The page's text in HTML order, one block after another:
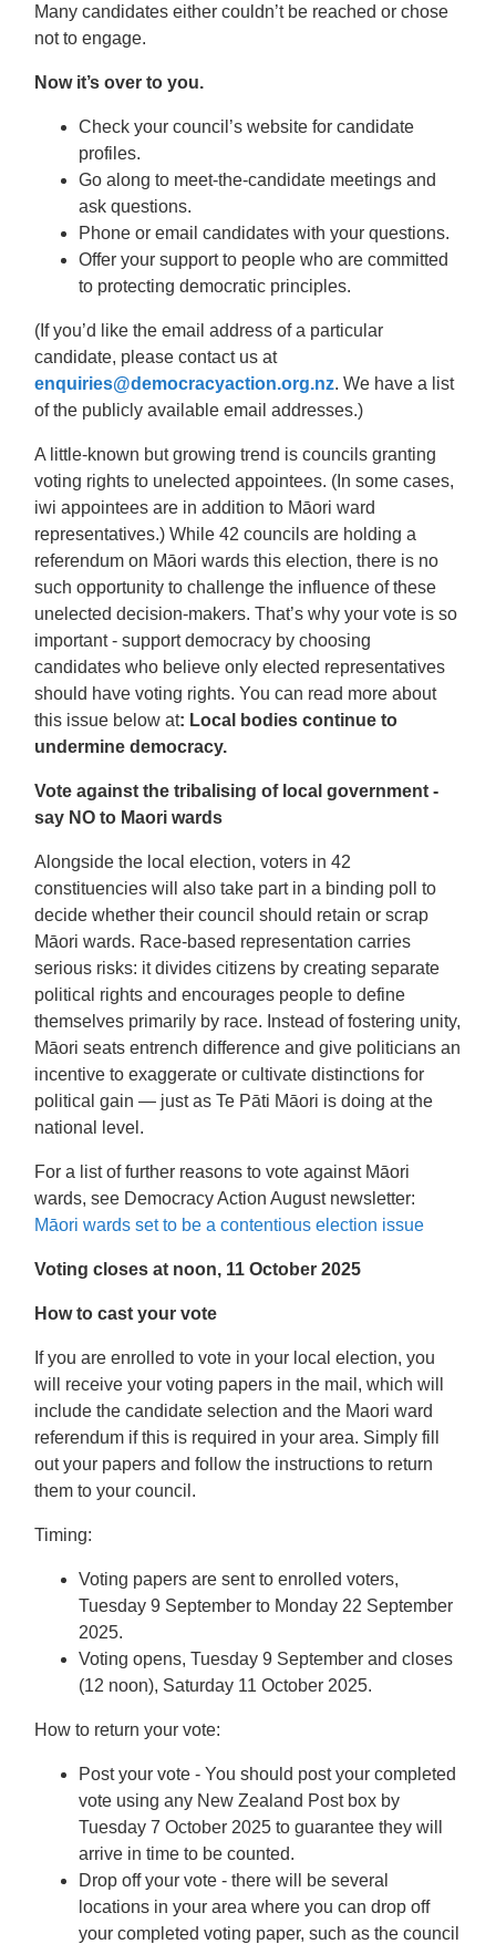
Many candidates either couldn’t be reached or chose
not to engage.
Now it’s over to you.
Check your council’s website for candidate
profiles.
Go along to meet-the-candidate meetings and
ask questions.
Phone or email candidates with your questions.
Offer your support to people who are committed
to protecting democratic principles.
(If you’d like the email address of a particular
candidate, please contact us at
enquiries@democracyaction.org.nz. We have a list
of the publicly available email addresses.)
A little-known but growing trend is councils granting
voting rights to unelected appointees. (In some cases,
iwi appointees are in addition to Māori ward
representatives.) While 42 councils are holding a
referendum on Māori wards this election, there is no
such opportunity to challenge the influence of these
unelected decision-makers. That’s why your vote is so
important - support democracy by choosing
candidates who believe only elected representatives
should have voting rights. You can read more about
this issue below at: Local bodies continue to
undermine democracy.
Vote against the tribalising of local government -
say NO to Maori wards
Alongside the local election, voters in 42
constituencies will also take part in a binding poll to
decide whether their council should retain or scrap
Māori wards. Race-based representation carries
serious risks: it divides citizens by creating separate
political rights and encourages people to define
themselves primarily by race. Instead of fostering unity,
Māori seats entrench difference and give politicians an
incentive to exaggerate or cultivate distinctions for
political gain — just as Te Pāti Māori is doing at the
national level.
For a list of further reasons to vote against Māori
wards, see Democracy Action August newsletter:
Māori wards set to be a contentious election issue
Voting closes at noon, 11 October 2025
How to cast your vote
If you are enrolled to vote in your local election, you
will receive your voting papers in the mail, which will
include the candidate selection and the Maori ward
referendum if this is required in your area. Simply fill
out your papers and follow the instructions to return
them to your council.
Timing:
Voting papers are sent to enrolled voters,
Tuesday 9 September to Monday 22 September
2025.
Voting opens, Tuesday 9 September and closes
(12 noon), Saturday 11 October 2025.
How to return your vote:
Post your vote - You should post your completed
vote using any New Zealand Post box by
Tuesday 7 October 2025 to guarantee they will
arrive in time to be counted.
Drop off your vote - there will be several
locations in your area where you can drop off
your completed voting paper, such as the council